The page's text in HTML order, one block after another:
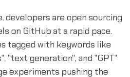
developers are open sourcing
on GitHub at a rapid pace.
tagged with keywords like
"text generation", and "GPT"
experiments pushing the